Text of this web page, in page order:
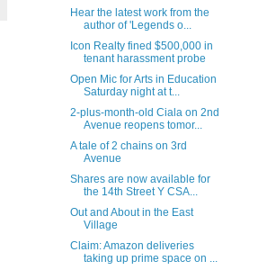
Hear the latest work from the
author of 'Legends o...
Icon Realty fined $500,000 in
tenant harassment probe
Open Mic for Arts in Education
Saturday night at t...
2-plus-month-old Ciala on 2nd
Avenue reopens tomor...
A tale of 2 chains on 3rd
Avenue
Shares are now available for
the 14th Street Y CSA...
Out and About in the East
Village
Claim: Amazon deliveries
taking up prime space on ...